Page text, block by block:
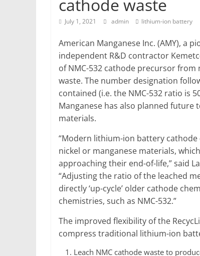
cathode waste
July 1, 2021 admin lithium-ion battery
American Manganese Inc. (AMY), a
independent R&D contractor
of NMC-532 cathode precursor
waste. The number designation
contained (i.e. the NMC-532 ratio is
Manganese has also planned future
materials.
“Modern lithium-ion battery
nickel or manganese materials,
approaching their end-of-life,” said
“Adjusting the ratio of the leached
directly ‘up-cycle’ older cathode
chemistries, such as NMC-532.”
The improved flexibility of the
compress traditional lithium-ion
Leach NMC cathode waste to